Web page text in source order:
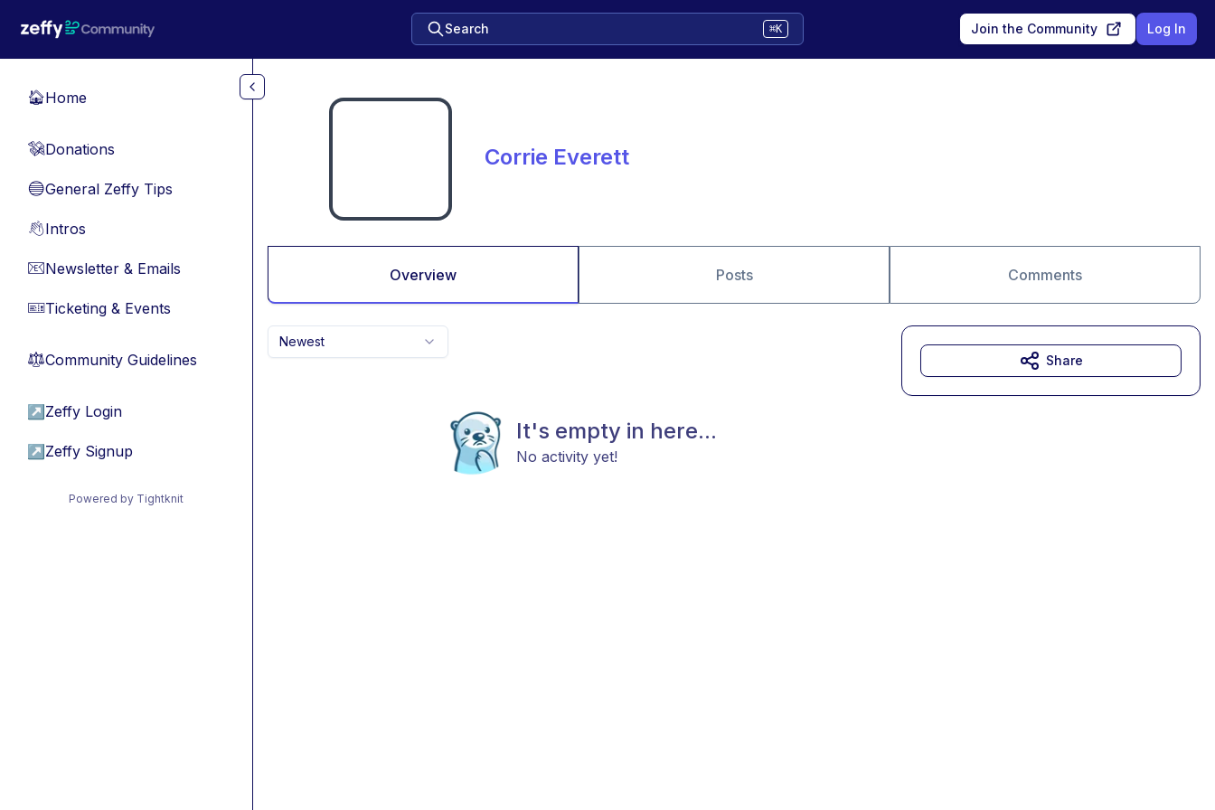
Search ⌘K Join the Community Log In
🏠Home
💸Donations
🔵General Zeffy Tips
👋Intros
📧Newsletter & Emails
🎫Ticketing & Events
⚖︎Community Guidelines
↗ Zeffy Login
↗ Zeffy Signup
Powered by Tightknit
Corrie Everett
Overview Posts Comments
Newest
It's empty in here...
No activity yet!
Share